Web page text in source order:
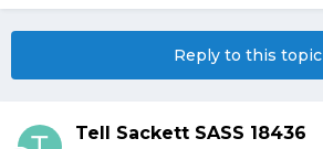
Reply to this topic
Tell Sackett SASS 18436